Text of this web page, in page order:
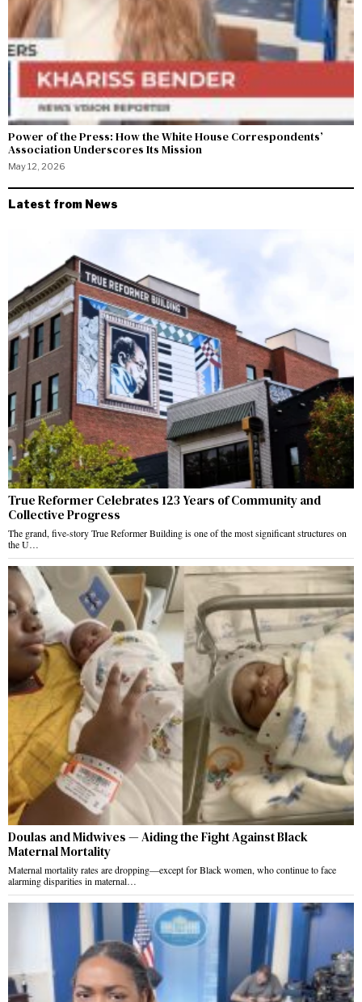
Power of the Press: How the White House Correspondents’
Association Underscores Its Mission
May 12, 2026
Latest from News
True Reformer Celebrates 123 Years of Community and
Collective Progress
The grand, five-story True Reformer Building is one of the most significant structures on
the U…
Doulas and Midwives — Aiding the Fight Against Black
Maternal Mortality
Maternal mortality rates are dropping—except for Black women, who continue to face
alarming disparities in maternal…